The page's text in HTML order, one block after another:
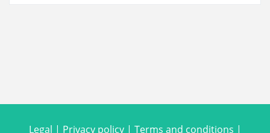
Legal | Privacy policy| Terms and conditions |